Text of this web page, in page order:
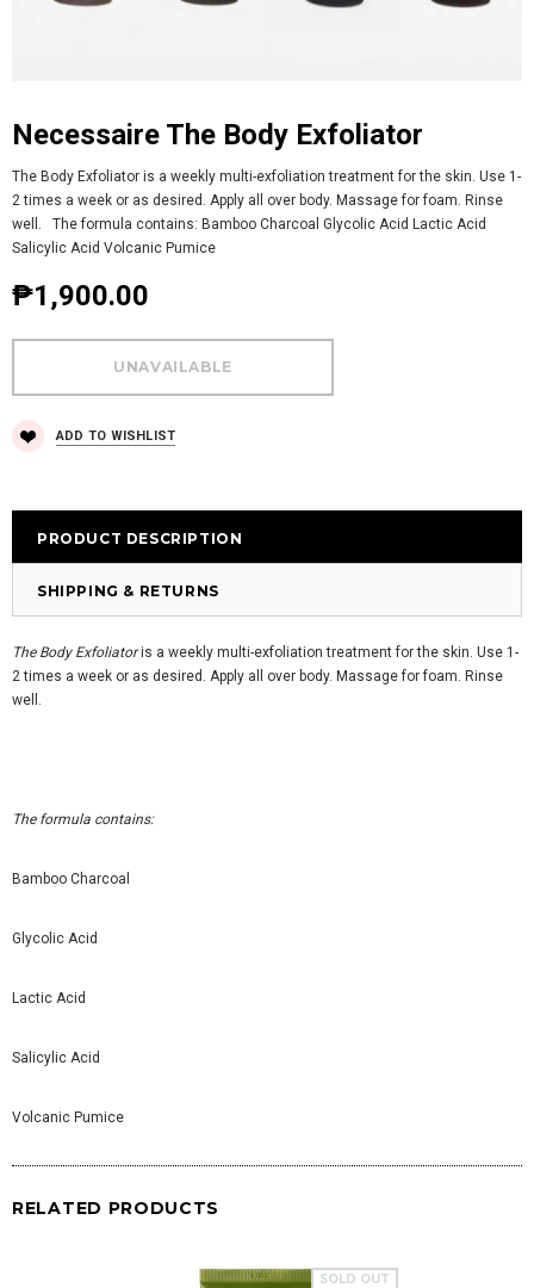
Necessaire The Body Exfoliator
The Body Exfoliator is a weekly multi-exfoliation treatment for the skin. Use 1-
2 times a week or as desired. Apply all over body. Massage for foam. Rinse
well. The formula contains: Bamboo Charcoal Glycolic Acid Lactic Acid
Salicylic Acid Volcanic Pumice
₱1,900.00
ADD TO WISHLIST
PRODUCT DESCRIPTION
SHIPPING & RETURNS
The Body Exfoliatoris a weekly multi-exfoliation treatment for the skin. Use 1-
2 times a week or as desired. Apply all over body. Massage for foam. Rinse
well.
The formula contains:
Bamboo Charcoal
Glycolic Acid
Lactic Acid
Salicylic Acid
Volcanic Pumice
RELATED PRODUCTS
SOLD OUT